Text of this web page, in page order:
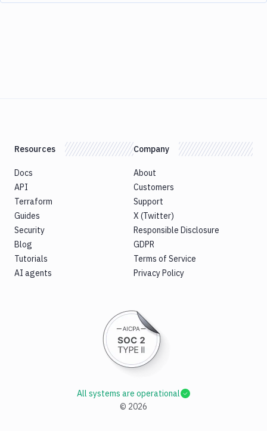
Resources
Docs
API
Terraform
Guides
Security
Blog
Tutorials
AI agents
Company
About
Customers
Support
X (Twitter)
Responsible Disclosure
GDPR
Terms of Service
Privacy Policy
© 2026
All systems are operational